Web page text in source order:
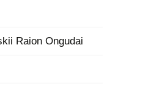
Raion Ongudai